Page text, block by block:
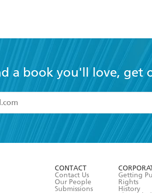
a book you'll love, get
and accept the
Terms and Conditions
CONTACT
Contact Us
Our People
Submissions
Getting
Rights
History